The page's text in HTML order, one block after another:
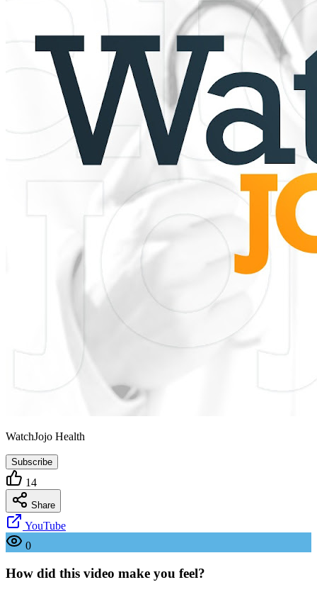
WatchJojo Health
Subscribe
14
Share
YouTube
0
How did this video make you feel?